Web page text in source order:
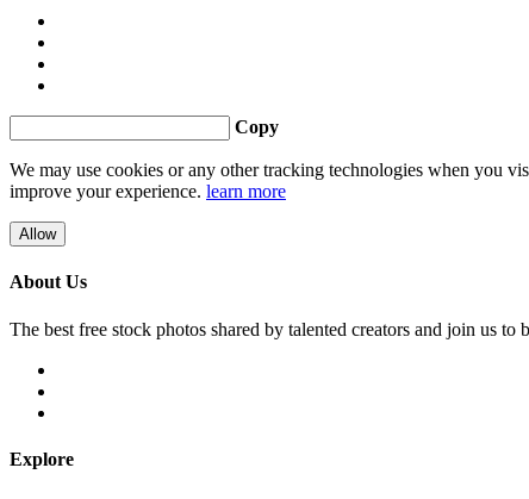
Copy
We may use cookies or any other tracking technologies when you
improve your experience. learn more
Allow
About Us
The best free stock photos shared by talented creators and join us
Explore